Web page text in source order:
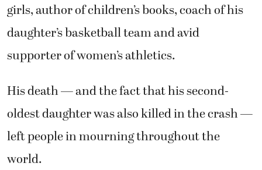
girls, author of children’s books, coach of his
daughter’s basketball team and avid
supporter of women’s athletics.
His death — and the fact that his second-
oldest daughter was also killed in the crash —
left people in mourning throughout the
world.